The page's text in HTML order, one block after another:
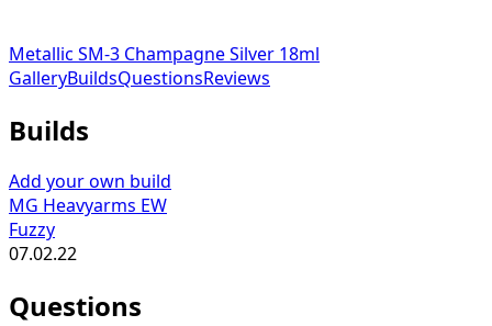
Metallic SM-3 Champagne Silver 18ml
GalleryBuildsQuestionsReviews
Builds
Add your own build
MG Heavyarms EW
Fuzzy
07.02.22
Questions